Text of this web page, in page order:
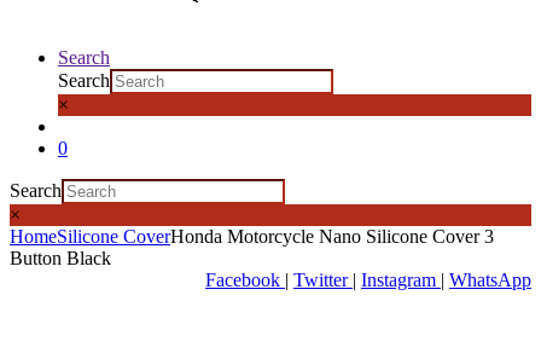
Search
Search
×
0
Search
×
HomeSilicone CoverHonda Motorcycle Nano Silicone Cover 3
Button Black
Facebook | Twitter | Instagram | WhatsApp